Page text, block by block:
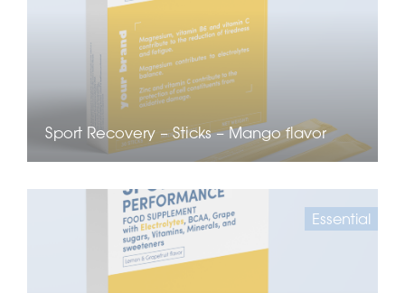
Sport Recovery – Sticks – Mango flavor
Essential